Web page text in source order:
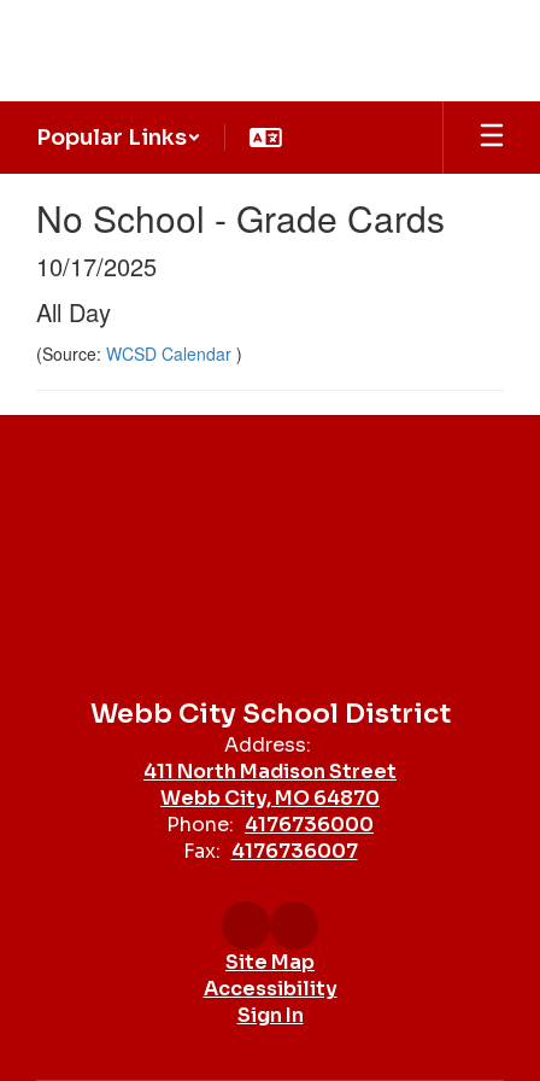
Popular Links
No School - Grade Cards
10/17/2025
All Day
(Source: WCSD Calendar )
Webb City School District
Address:
411 North Madison Street
Webb City, MO 64870
Phone: 4176736000
Fax: 4176736007
Site Map
Accessibility
Sign In